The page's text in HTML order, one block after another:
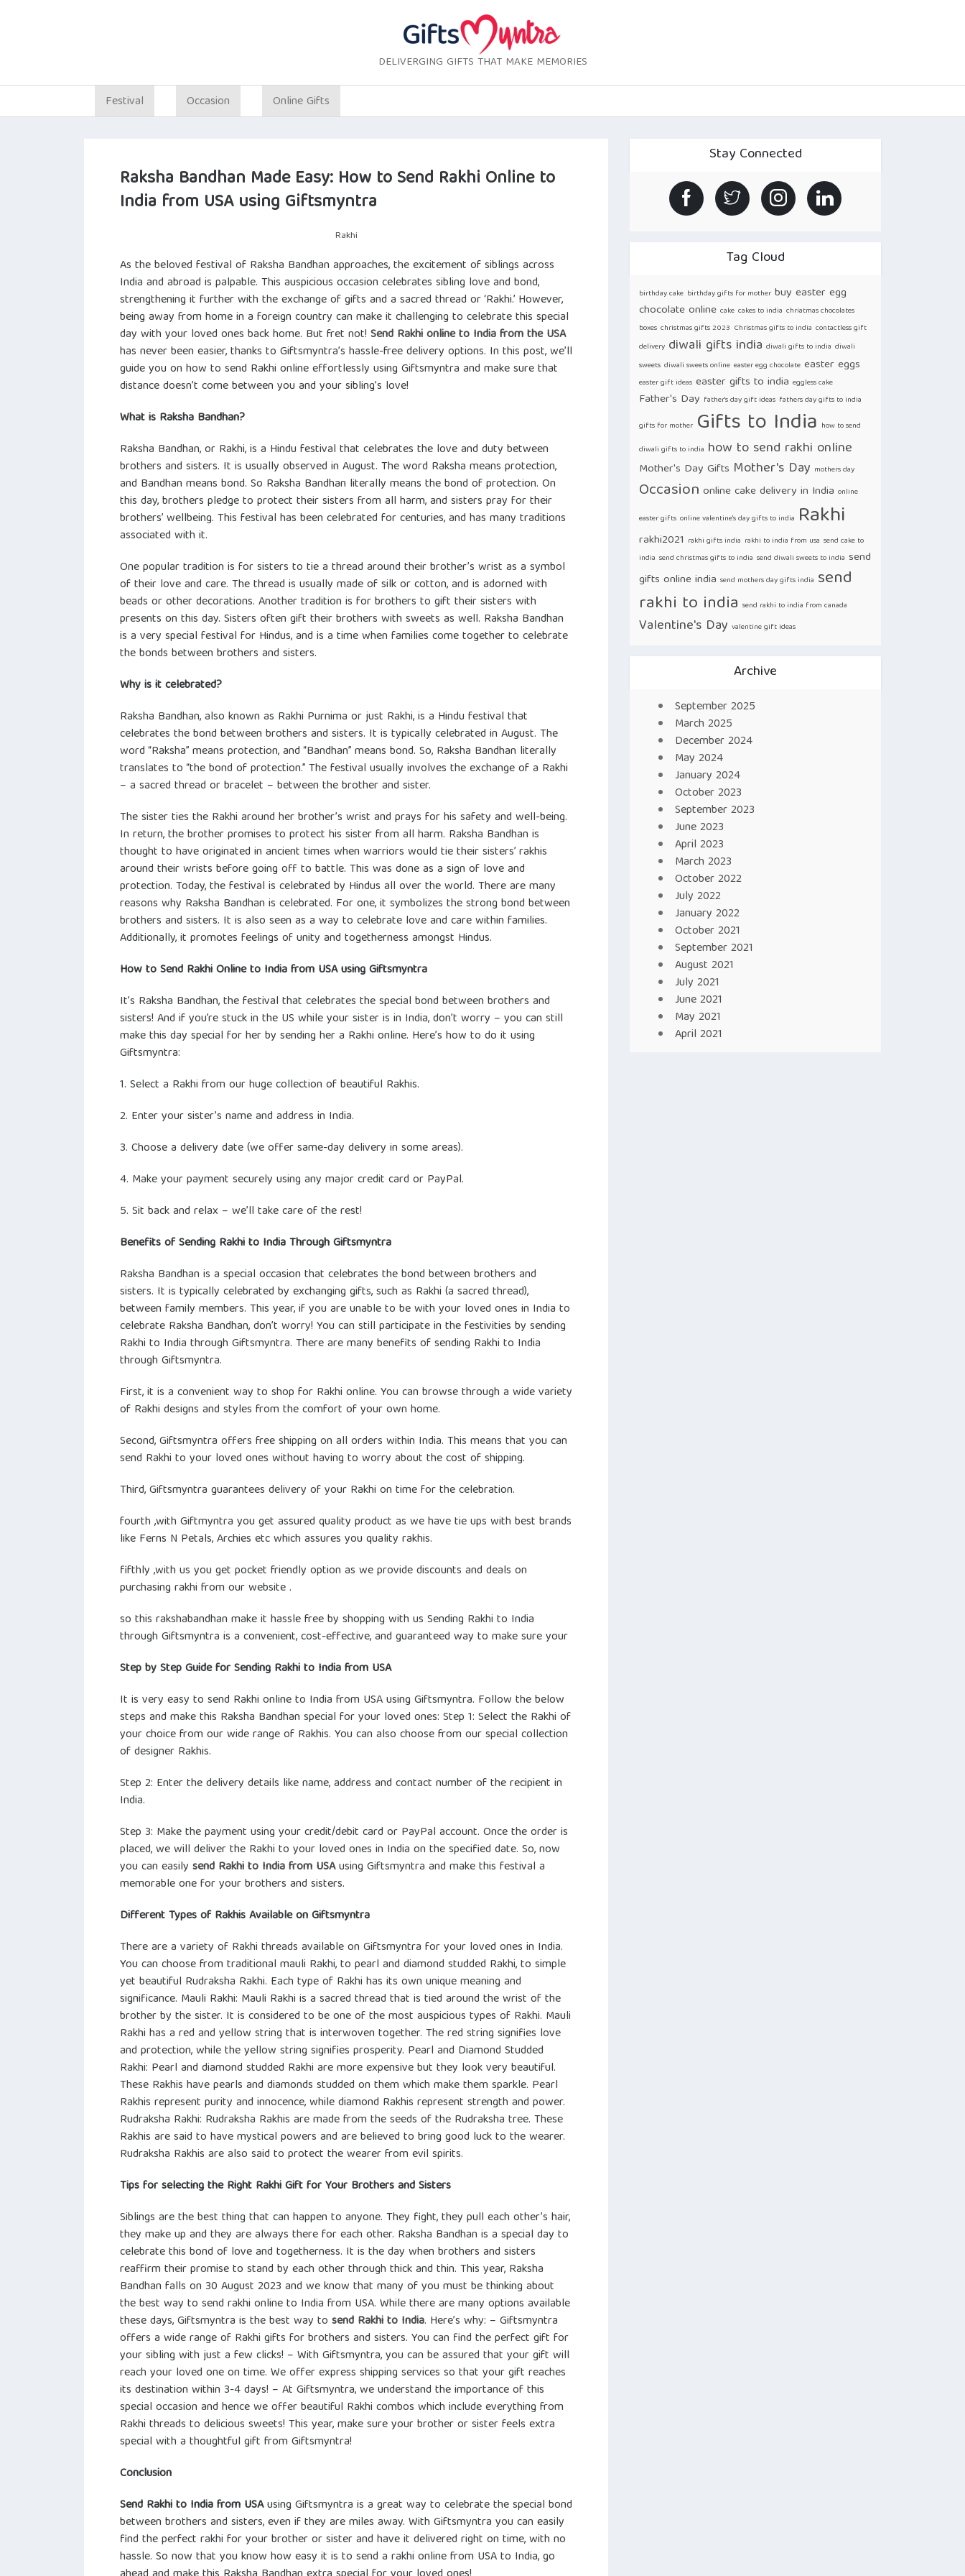
DELIVERGING GIFTS THAT MAKE MEMORIES
Festival Occasion Online Gifts
Raksha Bandhan Made Easy: How to Send Rakhi Online to
India from USA using Giftsmyntra
Rakhi
As the beloved festival of Raksha Bandhan approaches, the excitement of siblings across
India and abroad is palpable. This auspicious occasion celebrates sibling love and bond,
strengthening it further with the exchange of gifts and a sacred thread or ‘Rakhi.’ However,
being away from home in a foreign country can make it challenging to celebrate this special
day with your loved ones back home. But fret not! Send Rakhi online to India from the USA
has never been easier, thanks to Giftsmyntra’s hassle-free delivery options. In this post, we’ll
guide you on how to send Rakhi online effortlessly using Giftsmyntra and make sure that
distance doesn’t come between you and your sibling’s love!
What is Raksha Bandhan?
Raksha Bandhan, or Rakhi, is a Hindu festival that celebrates the love and duty between
brothers and sisters. It is usually observed in August. The word Raksha means protection,
and Bandhan means bond. So Raksha Bandhan literally means the bond of protection. On
this day, brothers pledge to protect their sisters from all harm, and sisters pray for their
brothers’ wellbeing. This festival has been celebrated for centuries, and has many traditions
associated with it.
One popular tradition is for sisters to tie a thread around their brother’s wrist as a symbol
of their love and care. The thread is usually made of silk or cotton, and is adorned with
beads or other decorations. Another tradition is for brothers to gift their sisters with
presents on this day. Sisters often gift their brothers with sweets as well. Raksha Bandhan
is a very special festival for Hindus, and is a time when families come together to celebrate
the bonds between brothers and sisters.
Why is it celebrated?
Raksha Bandhan, also known as Rakhi Purnima or just Rakhi, is a Hindu festival that
celebrates the bond between brothers and sisters. It is typically celebrated in August. The
word “Raksha” means protection, and “Bandhan” means bond. So, Raksha Bandhan literally
translates to “the bond of protection.” The festival usually involves the exchange of a Rakhi
– a sacred thread or bracelet – between the brother and sister.
The sister ties the Rakhi around her brother’s wrist and prays for his safety and well-being.
In return, the brother promises to protect his sister from all harm. Raksha Bandhan is
thought to have originated in ancient times when warriors would tie their sisters’ rakhis
around their wrists before going off to battle. This was done as a sign of love and
protection. Today, the festival is celebrated by Hindus all over the world. There are many
reasons why Raksha Bandhan is celebrated. For one, it symbolizes the strong bond between
brothers and sisters. It is also seen as a way to celebrate love and care within families.
Additionally, it promotes feelings of unity and togetherness amongst Hindus.
How to Send Rakhi Online to India from USA using Giftsmyntra
It’s Raksha Bandhan, the festival that celebrates the special bond between brothers and
sisters! And if you’re stuck in the US while your sister is in India, don’t worry – you can still
make this day special for her by sending her a Rakhi online. Here’s how to do it using
Giftsmyntra:
1. Select a Rakhi from our huge collection of beautiful Rakhis.
2. Enter your sister’s name and address in India.
3. Choose a delivery date (we offer same-day delivery in some areas).
4. Make your payment securely using any major credit card or PayPal.
5. Sit back and relax – we’ll take care of the rest!
Benefits of Sending Rakhi to India Through Giftsmyntra
Raksha Bandhan is a special occasion that celebrates the bond between brothers and
sisters. It is typically celebrated by exchanging gifts, such as Rakhi (a sacred thread),
between family members. This year, if you are unable to be with your loved ones in India to
celebrate Raksha Bandhan, don’t worry! You can still participate in the festivities by sending
Rakhi to India through Giftsmyntra. There are many benefits of sending Rakhi to India
through Giftsmyntra.
First, it is a convenient way to shop for Rakhi online. You can browse through a wide variety
of Rakhi designs and styles from the comfort of your own home.
Second, Giftsmyntra offers free shipping on all orders within India. This means that you can
send Rakhi to your loved ones without having to worry about the cost of shipping.
Third, Giftsmyntra guarantees delivery of your Rakhi on time for the celebration.
fourth ,with Giftmyntra you get assured quality product as we have tie ups with best brands
like Ferns N Petals, Archies etc which assures you quality rakhis.
fifthly ,with us you get pocket friendly option as we provide discounts and deals on
purchasing rakhi from our website .
so this rakshabandhan make it hassle free by shopping with us Sending Rakhi to India
through Giftsmyntra is a convenient, cost-effective, and guaranteed way to make sure your
Step by Step Guide for Sending Rakhi to India from USA
It is very easy to send Rakhi online to India from USA using Giftsmyntra. Follow the below
steps and make this Raksha Bandhan special for your loved ones: Step 1: Select the Rakhi of
your choice from our wide range of Rakhis. You can also choose from our special collection
of designer Rakhis.
Step 2: Enter the delivery details like name, address and contact number of the recipient in
India.
Step 3: Make the payment using your credit/debit card or PayPal account. Once the order is
placed, we will deliver the Rakhi to your loved ones in India on the specified date. So, now
you can easily send Rakhi to India from USAusing Giftsmyntra and make this festival a
memorable one for your brothers and sisters.
Different Types of Rakhis Available on Giftsmyntra
There are a variety of Rakhi threads available on Giftsmyntra for your loved ones in India.
You can choose from traditional mauli Rakhi, to pearl and diamond studded Rakhi, to simple
yet beautiful Rudraksha Rakhi. Each type of Rakhi has its own unique meaning and
significance. Mauli Rakhi: Mauli Rakhi is a sacred thread that is tied around the wrist of the
brother by the sister. It is considered to be one of the most auspicious types of Rakhi. Mauli
Rakhi has a red and yellow string that is interwoven together. The red string signifies love
and protection, while the yellow string signifies prosperity. Pearl and Diamond Studded
Rakhi: Pearl and diamond studded Rakhi are more expensive but they look very beautiful.
These Rakhis have pearls and diamonds studded on them which make them sparkle. Pearl
Rakhis represent purity and innocence, while diamond Rakhis represent strength and power.
Rudraksha Rakhi: Rudraksha Rakhis are made from the seeds of the Rudraksha tree. These
Rakhis are said to have mystical powers and are believed to bring good luck to the wearer.
Rudraksha Rakhis are also said to protect the wearer from evil spirits.
Tips for selecting the Right Rakhi Gift for Your Brothers and Sisters
Siblings are the best thing that can happen to anyone. They fight, they pull each other’s hair,
they make up and they are always there for each other. Raksha Bandhan is a special day to
celebrate this bond of love and togetherness. It is the day when brothers and sisters
reaffirm their promise to stand by each other through thick and thin. This year, Raksha
Bandhan falls on 30 August 2023 and we know that many of you must be thinking about
the best way to send rakhi online to India from USA. While there are many options available
these days, Giftsmyntra is the best way to send Rakhi to India. Here’s why: – Giftsmyntra
offers a wide range of Rakhi gifts for brothers and sisters. You can find the perfect gift for
your sibling with just a few clicks! – With Giftsmyntra, you can be assured that your gift will
reach your loved one on time. We offer express shipping services so that your gift reaches
its destination within 3-4 days! – At Giftsmyntra, we understand the importance of this
special occasion and hence we offer beautiful Rakhi combos which include everything from
Rakhi threads to delicious sweets! This year, make sure your brother or sister feels extra
special with a thoughtful gift from Giftsmyntra!
Conclusion
Send Rakhi to India from USAusing Giftsmyntra is a great way to celebrate the special bond
between brothers and sisters, even if they are miles away. With Giftsmyntra you can easily
find the perfect rakhi for your brother or sister and have it delivered right on time, with no
hassle. So now that you know how easy it is to send a rakhi online from USA to India, go
Stay Connected
Tag Cloud
birthday cake birthday gifts for mother buy easter egg
chocolate online cake cakes to india chriatmas chocolates
boxes christmas gifts 2023 Christmas gifts to india contactless gift
delivery diwali gifts india diwali gifts to india diwali
sweets diwali sweets online easter egg chocolate easter eggs
easter gift ideas easter gifts to india eggless cake
Father's Day father's day gift ideas fathers day gifts to india
gifts for mother Gifts to India how to send
diwali gifts to india how to send rakhi online
Mother's Day Gifts Mother's Day mothers day
Occasion online cake delivery in India online
easter gifts online valentine's day gifts to india Rakhi
rakhi2021 rakhi gifts india rakhi to india from usa send cake to
india send christmas gifts to india send diwali sweets to india send
gifts online india send mothers day gifts india send
rakhi to india send rakhi to india from canada
Valentine's Day valentine gift ideas
Archive
September 2025
March 2025
December 2024
May 2024
January 2024
October 2023
September 2023
June 2023
April 2023
March 2023
October 2022
July 2022
January 2022
October 2021
September 2021
August 2021
July 2021
June 2021
May 2021
April 2021